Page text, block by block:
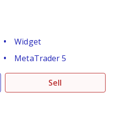
Widget
MetaTrader 5
Sell